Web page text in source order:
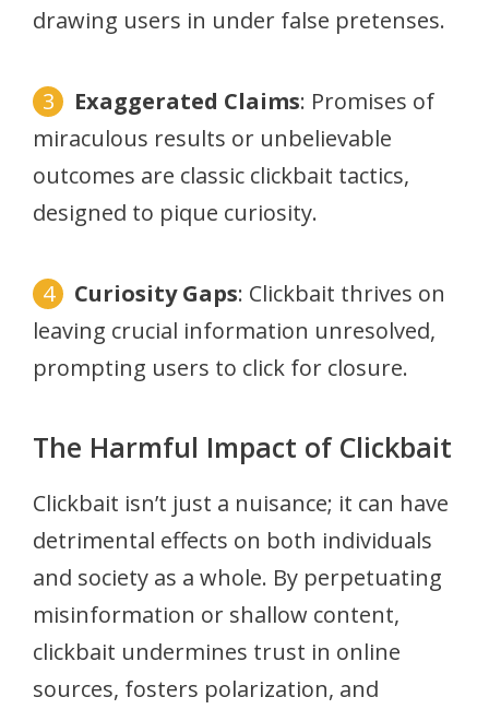
drawing users in under false pretenses.
Exaggerated Claims: Promises of
miraculous results or unbelievable
outcomes are classic clickbait tactics,
designed to pique curiosity.
Curiosity Gaps: Clickbait thrives on
leaving crucial information unresolved,
prompting users to click for closure.
The Harmful Impact of Clickbait
Clickbait isn’t just a nuisance; it can have
detrimental effects on both individuals
and society as a whole. By perpetuating
misinformation or shallow content,
clickbait undermines trust in online
sources, fosters polarization, and